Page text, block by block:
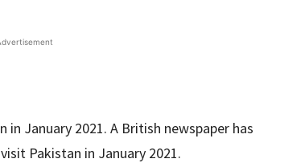
January 2021. A British newspaper has
Pakistan in January 2021.